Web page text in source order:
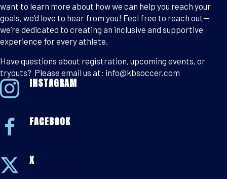
want to learn more about how we can help you reach your
goals, we’d love to hear from you! Feel free to reach out—
we’re dedicated to creating an inclusive and supportive
experience for every athlete.
Have questions about registration, upcoming events, or
tryouts? Please email us at: info@kbsoccer.com
INSTAGRAM
FACEBOOK
X